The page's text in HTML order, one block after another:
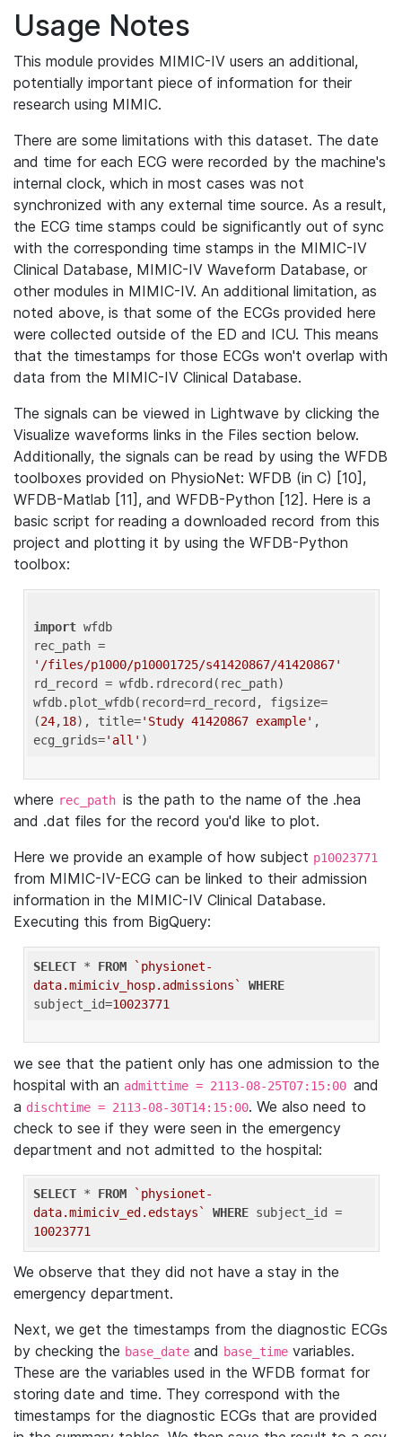
Usage Notes
This module provides MIMIC-IV users an additional,
potentially important piece of information for their
research using MIMIC.
There are some limitations with this dataset. The date
and time for each ECG were recorded by the machine's
internal clock, which in most cases was not
synchronized with any external time source. As a result,
the ECG time stamps could be significantly out of sync
with the corresponding time stamps in the MIMIC-IV
Clinical Database, MIMIC-IV Waveform Database, or
other modules in MIMIC-IV. An additional limitation, as
noted above, is that some of the ECGs provided here
were collected outside of the ED and ICU. This means
that the timestamps for those ECGs won't overlap with
data from the MIMIC-IV Clinical Database.
The signals can be viewed in Lightwave by clicking the
Visualize waveforms links in the Files section below.
Additionally, the signals can be read by using the WFDB
toolboxes provided on PhysioNet: WFDB (in C) [10],
WFDB-Matlab [11], and WFDB-Python [12]. Here is a
basic script for reading a downloaded record from this
project and plotting it by using the WFDB-Python
toolbox:
import wfdb
'/files/p1000/p10001725/s41420867/41420867'
rd_record = wfdb.rdrecord(rec_path)
wfdb.plot_wfdb(record=rd_record, figsize=
(24,18), title='Study 41420867 example' ,
ecg_grids='all'
where rec_path is the path to the name of the .hea
and .dat files for the record you'd like to plot.
Here we provide an example of how subject p10023771
from MIMIC-IV-ECG can be linked to their admission
information in the MIMIC-IV Clinical Database.
Executing this from BigQuery:
SELECT * FROM
`physionet-
data.mimiciv_hosp.admissions`
WHERE
subject_id=10023771
we see that the patient only has one admission to the
hospital with an admittime = 2113-08-25T07:15:00 and
a dischtime = 2113-08-30T14:15:00. We also need to
check to see if they were seen in the emergency
department and not admitted to the hospital:
SELECT * FROM
`physionet-
data.mimiciv_ed.edstays`
WHERE
10023771
We observe that they did not have a stay in the
emergency department.
Next, we get the timestamps from the diagnostic ECGs
by checking the base_date and base_time variables.
These are the variables used in the WFDB format for
storing date and time. They correspond with the
timestamps for the diagnostic ECGs that are provided